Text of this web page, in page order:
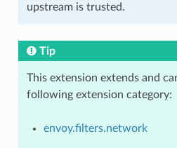
upstream is trusted.
Tip
This extension extends and
following extension category:
envoy.filters.network